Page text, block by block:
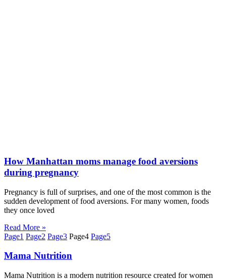
How Manhattan moms manage food aversions
during pregnancy
Pregnancy is full of surprises, and one of the most common is the
sudden development of food aversions. For many women, foods
they once loved
Read More »
Page1 Page2 Page3 Page4 Page5
Mama Nutrition
Mama Nutrition is a modern nutrition resource created for women